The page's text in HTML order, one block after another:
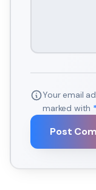
Your email
marked with *
Post